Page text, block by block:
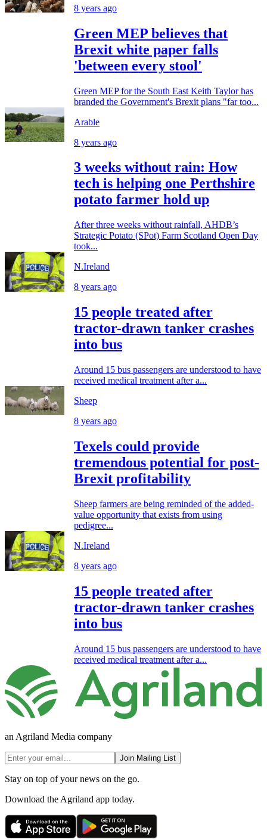
8 years ago
Green MEP believes that
Brexit white paper falls
'between every stool'
Green MEP for the South East Keith Taylor has
branded the Government's Brexit plans "far too...
Arable
8 years ago
3 weeks without rain: How
tech is helping one Perthshire
potato farmer hold up
After three weeks without rainfall, AHDB’s
Strategic Potato (SPot) Farm Scotland Open Day
took...
N.Ireland
8 years ago
15 people treated after
tractor-drawn tanker crashes
into bus
Around 15 bus passengers are understood to have
received medical treatment after a...
Sheep
8 years ago
Texels could provide
tremendous potential for post-
Brexit profitability
Sheep farmers are being reminded of the added-
value opportunity that exists from using
pedigree...
N.Ireland
8 years ago
15 people treated after
tractor-drawn tanker crashes
into bus
Around 15 bus passengers are understood to have
received medical treatment after a...
an Agriland Media company
Join Mailing List
Stay on top of your news on the go.
Download the Agriland app today.